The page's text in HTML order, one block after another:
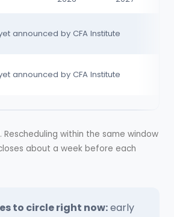
announced by CFA Institute
announced by CFA Institute
within the same window
about a week before each
to circle right now:early